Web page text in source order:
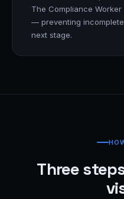
The Compliance
— preventing
next stage.
Three